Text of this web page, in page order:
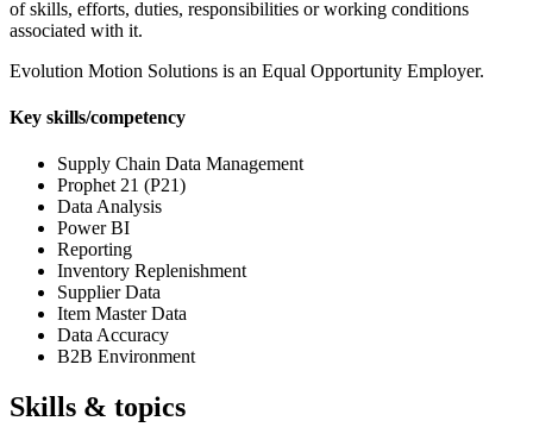
of skills, efforts, duties, responsibilities or working conditions
associated with it.
Evolution Motion Solutions is an Equal Opportunity Employer.
Key skills/competency
Supply Chain Data Management
Prophet 21 (P21)
Data Analysis
Power BI
Reporting
Inventory Replenishment
Supplier Data
Item Master Data
Data Accuracy
B2B Environment
Skills & topics